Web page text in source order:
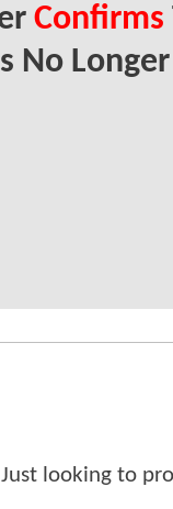
Confirms
No Longer
looking to